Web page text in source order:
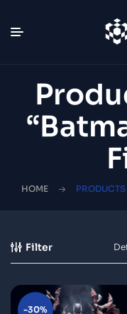
HOME
Filter
-30%